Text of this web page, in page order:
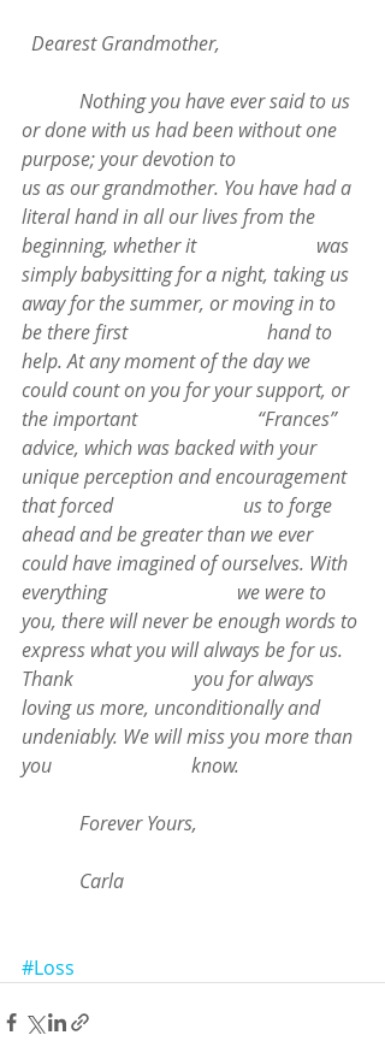
Dearest Grandmother,
or done with us had been without one
purpose; your devotion to
us as our grandmother. You have had a
literal hand in all our lives from the
beginning, whether it                         was
simply babysitting for a night, taking us
away for the summer, or moving in to
be there first                             hand to
help. At any moment of the day we
could count on you for your support, or
the important                         “Frances”
advice, which was backed with your
unique perception and encouragement
that forced                           us to forge
ahead and be greater than we ever
could have imagined of ourselves. With
everything                           we were to
you, there will never be enough words to
express what you will always be for us.
Thank                         you for always
loving us more, unconditionally and
undeniably. We will miss you more than
you                             know.
            Forever Yours,
            Carla
#Loss